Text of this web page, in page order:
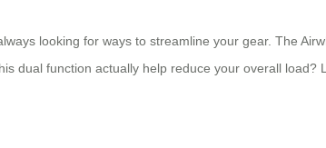
looking for ways to streamline your gear. The
dual function actually help reduce your overall load?